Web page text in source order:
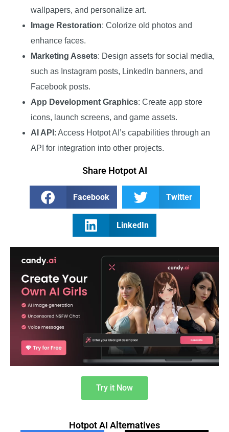
wallpapers, and personalize art.
Image Restoration: Colorize old photos and
enhance faces.
Marketing Assets: Design assets for social media,
such as Instagram posts, LinkedIn banners, and
Facebook posts.
App Development Graphics: Create app store
icons, launch screens, and game assets.
AI API : Access Hotpot AI’s capabilities through an
API for integration into other projects.
Share Hotpot AI
Facebook Twitter
LinkedIn
Try it Now
Hotpot AI Alternatives